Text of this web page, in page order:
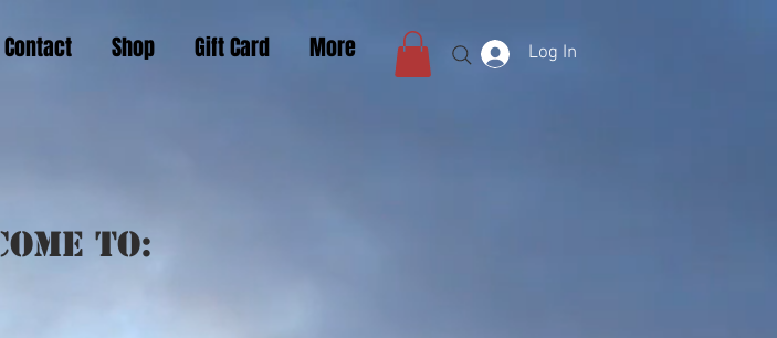
Contact Shop Gift Card More Log In
to: